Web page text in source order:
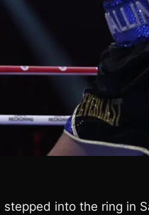
into the ring in